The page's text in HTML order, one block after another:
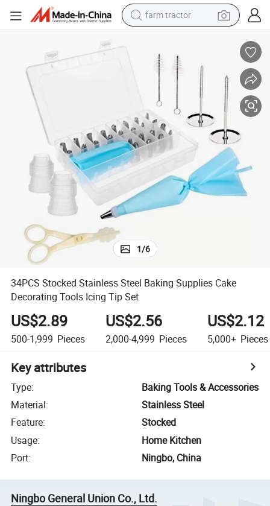
weight loss capsule
racing motorcycle
smart phone
basketball shoe
pullover hoody
crawler excavator
reagent
1/6
34PCS Stocked Stainless Steel Baking Supplies Cake
Decorating Tools Icing Tip Set
US$2.89
500-1,999 Pieces
US$2.56
2,000-4,999 Pieces
US$2.12
5,000+ Pieces
Key attributes
Type:
Baking Tools & Accessories
Material:
Stainless Steel
Feature:
Stocked
Usage:
Home Kitchen
Port: Ningbo, China
Ningbo General Union Co., Ltd.